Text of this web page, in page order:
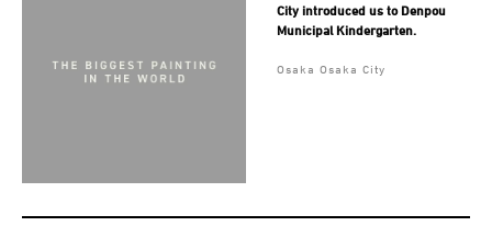
City introduced us to Denpou
Municipal Kindergarten.
Osaka Osaka City